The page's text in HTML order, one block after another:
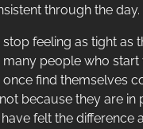
through the day.
feeling as tight as
many people who start
once find themselves
because they are in
felt the difference